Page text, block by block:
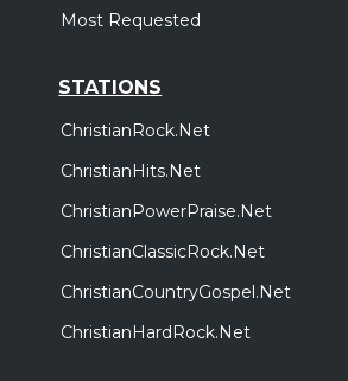
Most Requested
STATIONS
ChristianRock.Net
ChristianHits.Net
ChristianPowerPraise.Net
ChristianClassicRock.Net
ChristianCountryGospel.Net
ChristianHardRock.Net